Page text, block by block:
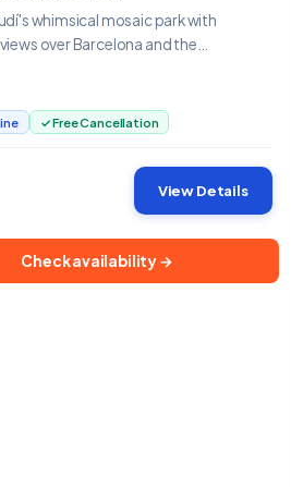
whimsical mosaic park with
over Barcelona and the
✓ Free Cancellation
View Details
Check availability →